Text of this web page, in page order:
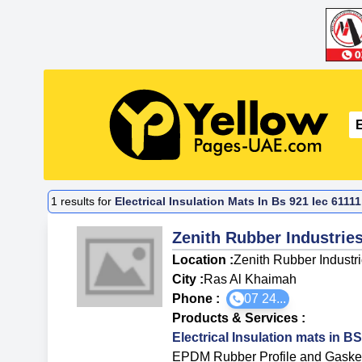
1 results for Electrical Insulation Mats In Bs 921 Iec
Zenith Rubber
Location :Zenith Rubber
City :Ras Al Khaimah
Phone :
07 24...
Products & Services :
Electrical Insulation mats in
EPDM Rubber Profile and